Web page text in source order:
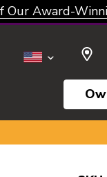
Our Award-